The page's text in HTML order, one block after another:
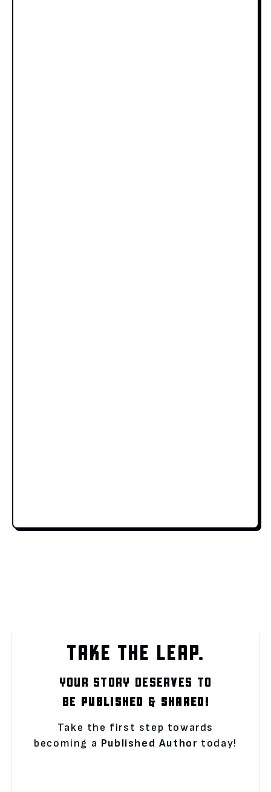
TAKE THE LEAP.
YOUR STORY DESERVES TO
BE PUBLISHED & SHARED!
Take the first step towards
becoming a Published Author today!